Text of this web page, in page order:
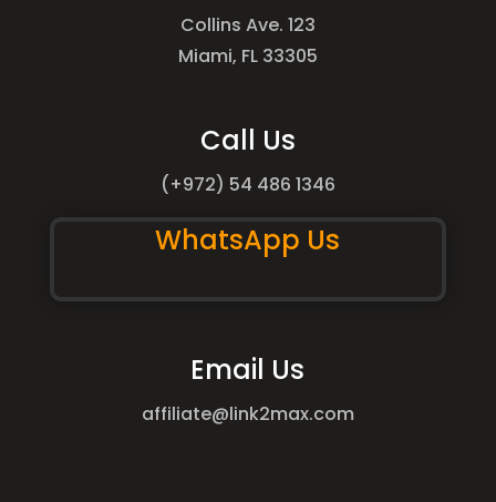
Collins Ave. 123
Miami, FL 33305
Call Us
(+972) 54 486 1346
WhatsApp Us
Email Us
affiliate@link2max.com